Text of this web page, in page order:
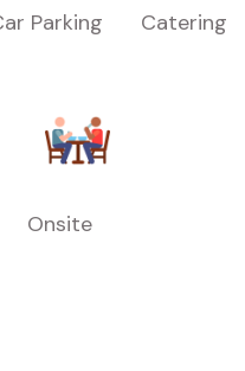
Parking Catering
Onsite